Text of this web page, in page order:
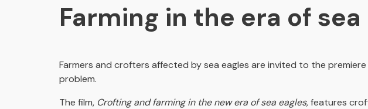
Farming in the era of sea
Farmers and crofters affected by sea eagles are invited to the
problem.
The film, Crofting and farming in the new era of sea eagles,features